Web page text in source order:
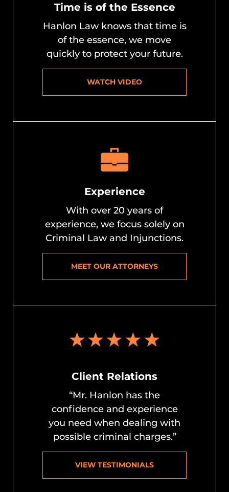
Time is of the Essence
Hanlon Law knows that time is
of the essence, we move
quickly to protect your future.
WATCH VIDEO
Experience
With over 20 years of
experience, we focus solely on
Criminal Law and Injunctions.
MEET OUR ATTORNEYS
Client Relations
“Mr. Hanlon has the
confidence and experience
you need when dealing with
possible criminal charges.”
VIEW TESTIMONIALS